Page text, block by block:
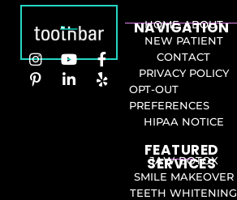
NAVIGATION
HOME ABOUT
NEW PATIENT
CONTACT
PRIVACY POLICY
OPT-OUT
PREFERENCES
HIPAA NOTICE
FEATURED
SERVICES​
JAW BOTOX
SMILE MAKEOVER
TEETH WHITENING